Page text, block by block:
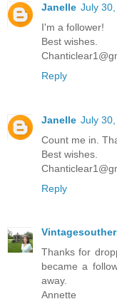
Janelle July
I'm a follower!
Best wishes.
Reply
Janelle July
Count me in.
Best wishes.
Reply
Thanks for
became a
away.
Annette